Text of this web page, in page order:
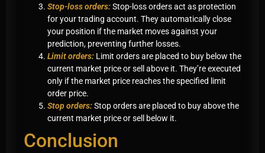
Stop-loss orders:Stop-loss orders act as protection
for your trading account. They automatically close
your position if the market moves against your
prediction, preventing further losses.
Limit orders: Limit orders are placed to buy below the
current market price or sell above it. They’re executed
only if the market price reaches the specified limit
order price.
Stop orders:Stop orders are placed to buy above the
current market price or sell below it.
Conclusion